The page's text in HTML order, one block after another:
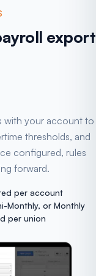
export
with your account to
thresholds, and
configured, rules
forward.
per account
Monthly, or Monthly
per union